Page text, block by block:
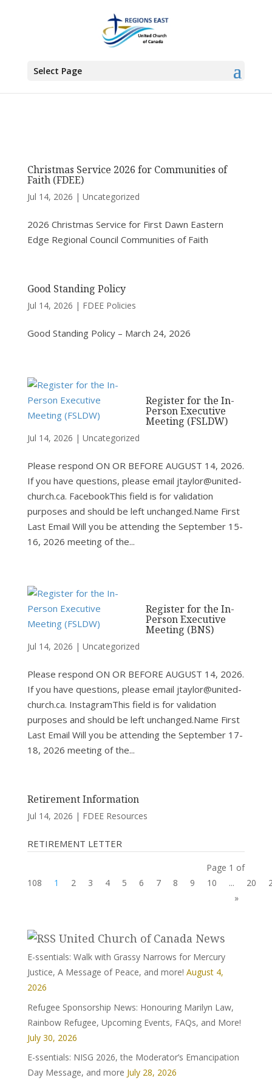
Select Page
> Articles by: Alison Piercey
Christmas Service 2026 for Communities of
Faith (FDEE)
Jul 14, 2026 | Uncategorized
2026 Christmas Service for First Dawn Eastern
Edge Regional Council Communities of Faith
Good Standing Policy
Jul 14, 2026 | FDEE Policies
Good Standing Policy – March 24, 2026
Register for the In-
Person Executive
Meeting (FSLDW)
Jul 14, 2026 | Uncategorized
Please respond ON OR BEFORE AUGUST 14, 2026.
If you have questions, please email jtaylor@united-
church.ca. FacebookThis field is for validation
purposes and should be left unchanged.Name First
Last Email Will you be attending the September 15-
16, 2026 meeting of the...
Register for the In-
Person Executive
Meeting (BNS)
Jul 14, 2026 | Uncategorized
Please respond ON OR BEFORE AUGUST 14, 2026.
If you have questions, please email jtaylor@united-
church.ca. InstagramThis field is for validation
purposes and should be left unchanged.Name First
Last Email Will you be attending the September 17-
18, 2026 meeting of the...
Retirement Information
Jul 14, 2026 | FDEE Resources
RETIREMENT LETTER
Page 1 of
108
1 2 3 4 5 6 7 8 9 10 ... 20
»
United Church of Canada News
E-ssentials: Walk with Grassy Narrows for Mercury
Justice, A Message of Peace, and more! August 4,
2026
Refugee Sponsorship News: Honouring Marilyn Law,
Rainbow Refugee, Upcoming Events, FAQs, and More!
July 30, 2026
E-ssentials: NISG 2026, the Moderator’s Emancipation
Day Message, and more July 28, 2026